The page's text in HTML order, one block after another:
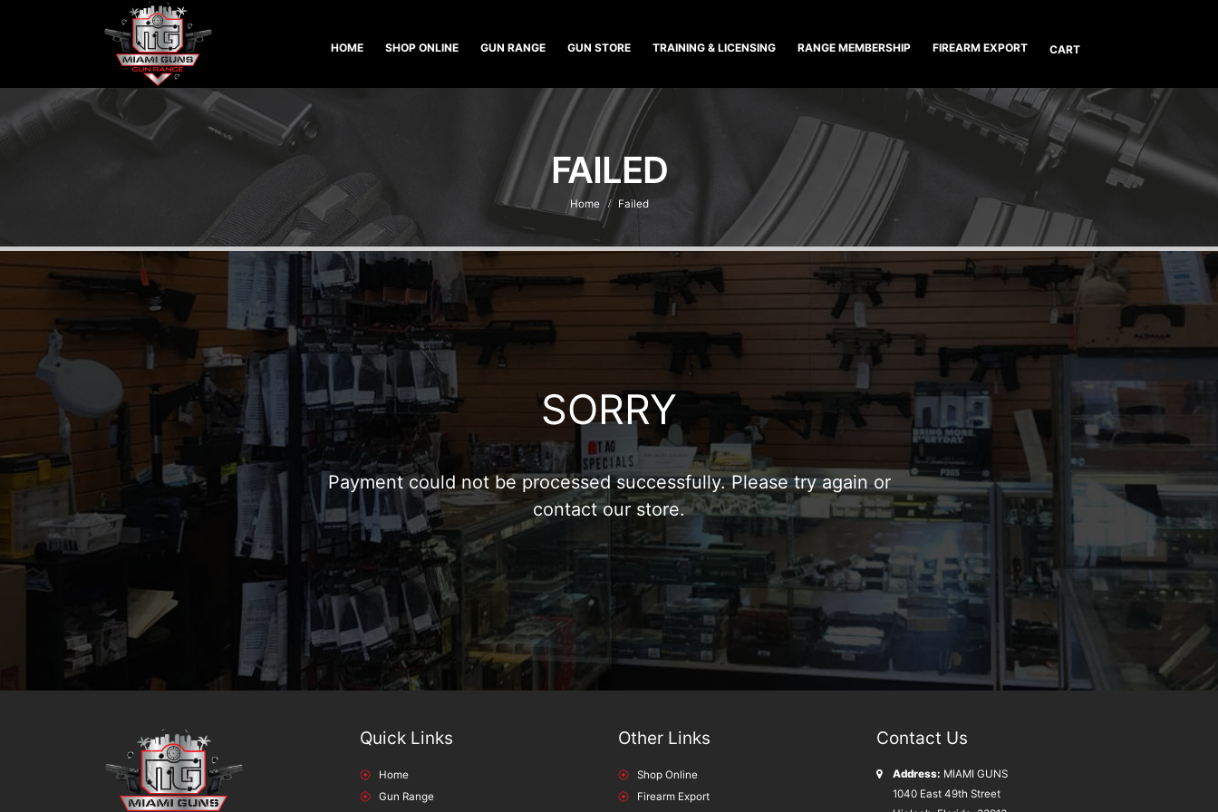
HOME SHOP ONLINE GUN RANGE GUN STORE TRAINING & LICENSING RANGE MEMBERSHIP FIREARM EXPORT CART
FAILED
Home Failed
SORRY
Payment could not be processed successfully. Please try again or
contact our store.
Quick Links
Home
Gun Range
Other Links
Shop Online
Firearm Export
Contact Us
Address: MIAMI GUNS
1040 East 49th Street